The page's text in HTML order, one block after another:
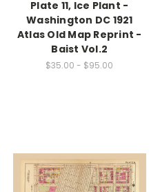
Plate 11, Ice Plant -
Washington DC 1921
Atlas Old Map Reprint -
Baist Vol.2
$35.00 - $95.00